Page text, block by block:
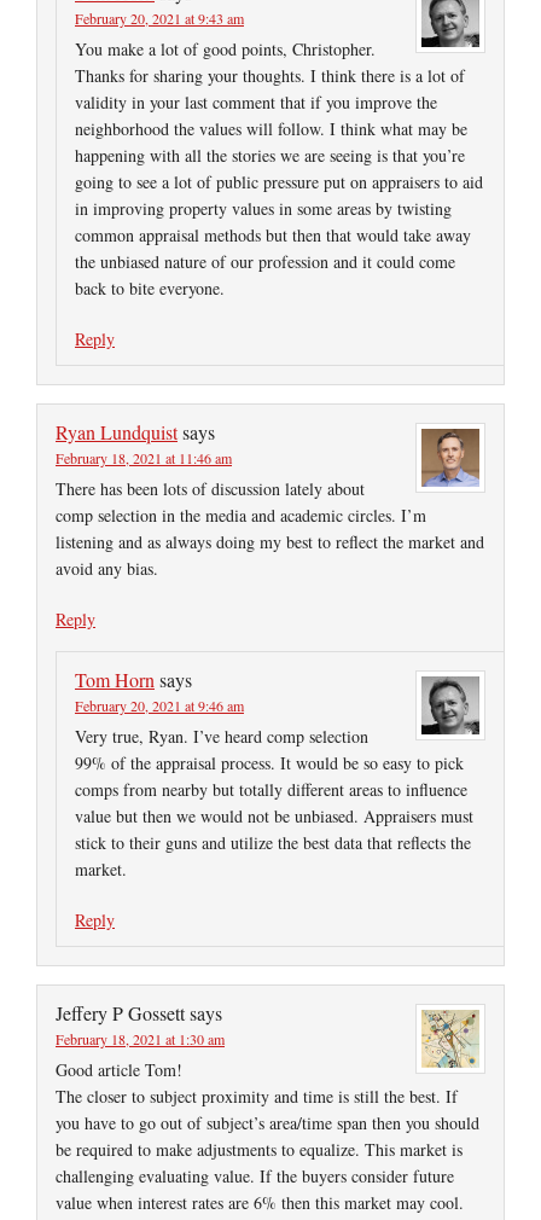
February 20, 2021 at 9:43 am
You make a lot of good points, Christopher.
Thanks for sharing your thoughts. I think there is a lot of
validity in your last comment that if you improve the
neighborhood the values will follow. I think what may be
happening with all the stories we are seeing is that you’re
going to see a lot of public pressure put on appraisers to aid
in improving property values in some areas by twisting
common appraisal methods but then that would take away
the unbiased nature of our profession and it could come
back to bite everyone.
Reply
Ryan Lundquistsays
February 18, 2021 at 11:46 am
There has been lots of discussion lately about
comp selection in the media and academic circles. I’m
listening and as always doing my best to reflect the market and
avoid any bias.
Reply
Tom Horn says
February 20, 2021 at 9:46 am
Very true, Ryan. I’ve heard comp selection
99% of the appraisal process. It would be so easy to pick
comps from nearby but totally different areas to influence
value but then we would not be unbiased. Appraisers must
stick to their guns and utilize the best data that reflects the
market.
Reply
Jeffery P Gossettsays
February 18, 2021 at 1:30 am
Good article Tom!
The closer to subject proximity and time is still the best. If
you have to go out of subject’s area/time span then you should
be required to make adjustments to equalize. This market is
challenging evaluating value. If the buyers consider future
value when interest rates are 6% then this market may cool.